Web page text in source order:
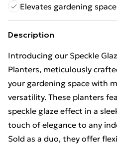
Elevates gardening
Description
Introducing our Speckle
Planters, meticulously
your gardening space with
versatility. These planters
speckle glaze effect in a
touch of elegance to any
Sold as a duo, they offer